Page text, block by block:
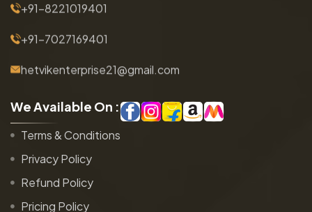
+91-8221019401
+91-7027169401
hetvikenterprise21@gmail.com
WeAvailable On :
Terms & Conditions
Privacy Policy
Refund Policy
Pricing Policy